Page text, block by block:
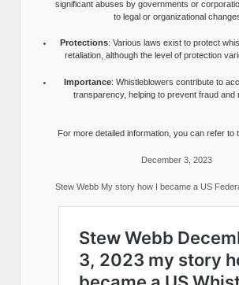
significant abuses by governments or
to legal or organizational
Protections: Various laws exist to protect
retaliation, although the level of protection
Importance: Whistleblowers contribute to
transparency, helping to prevent fraud and
For more detailed information, you can refer to
December 3, 2023
Stew Webb My story how I became a US